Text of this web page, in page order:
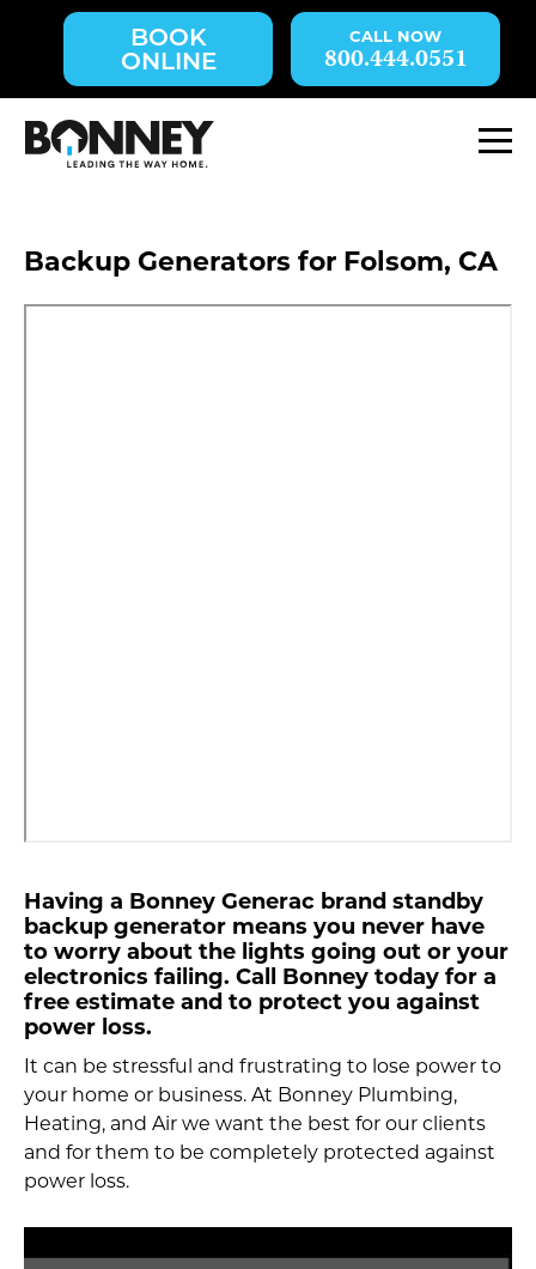
content.
BOOK
ONLINE
800.444.0551
Backup Generators for Folsom, CA
Having a Bonney Generac brand standby
backup generator means you never have
to worry about the lights going out or your
electronics failing. Call Bonney today for a
free estimate and to protect you against
power loss.
It can be stressful and frustrating to lose power to
your home or business. At Bonney Plumbing,
Heating, and Air we want the best for our clients
and for them to be completely protected against
power loss.